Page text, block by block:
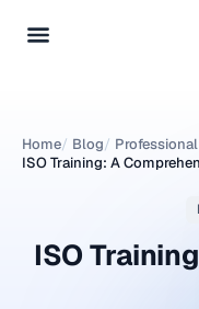
Home/ Blog/
ISO Training: A
ISO